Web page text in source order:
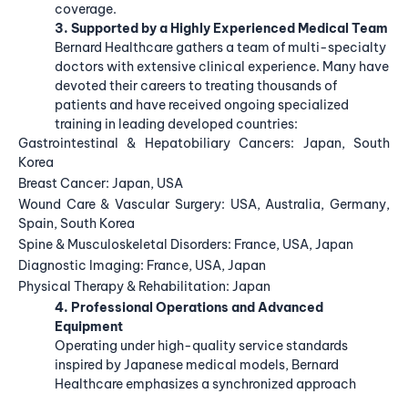
coverage.
3. Supported by a Highly Experienced Medical Team
Bernard Healthcare gathers a team of multi-specialty
doctors with extensive clinical experience. Many have
devoted their careers to treating thousands of
patients and have received ongoing specialized
training in leading developed countries:
Gastrointestinal & Hepatobiliary Cancers: Japan, South
Korea
Breast Cancer: Japan, USA
Wound Care & Vascular Surgery: USA, Australia, Germany,
Spain, South Korea
Spine & Musculoskeletal Disorders: France, USA, Japan
Diagnostic Imaging: France, USA, Japan
Physical Therapy & Rehabilitation: Japan
4. Professional Operations and Advanced
Equipment
Operating under high-quality service standards
inspired by Japanese medical models, Bernard
Healthcare emphasizes a synchronized approach